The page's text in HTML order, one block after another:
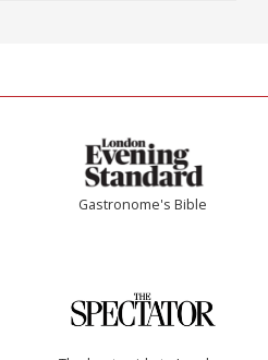
Gastronome's Bible